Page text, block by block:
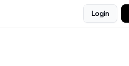
Login